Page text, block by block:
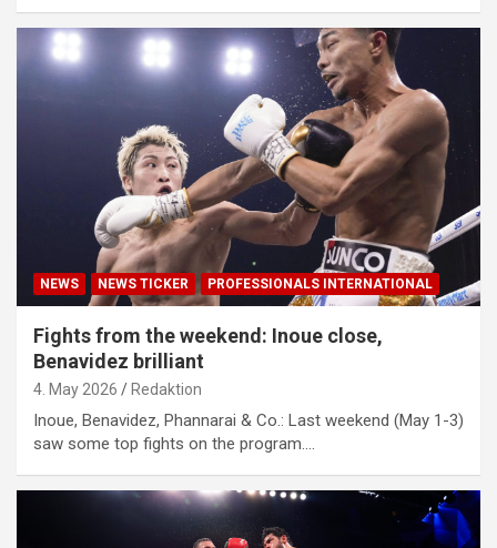
NEWS NEWS TICKER PROFESSIONALS INTERNATIONAL
Fights from the weekend: Inoue close,
Benavidez brilliant
4. May 2026 Redaktion
Inoue, Benavidez, Phannarai & Co.: Last weekend (May 1-3)
saw some top fights on the program.…